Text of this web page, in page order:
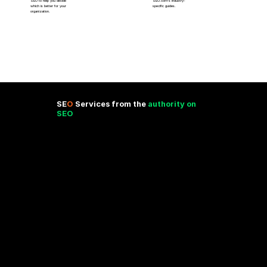
which is better for your
organization.
specific guides.
SEO Services from the authority on
SEO